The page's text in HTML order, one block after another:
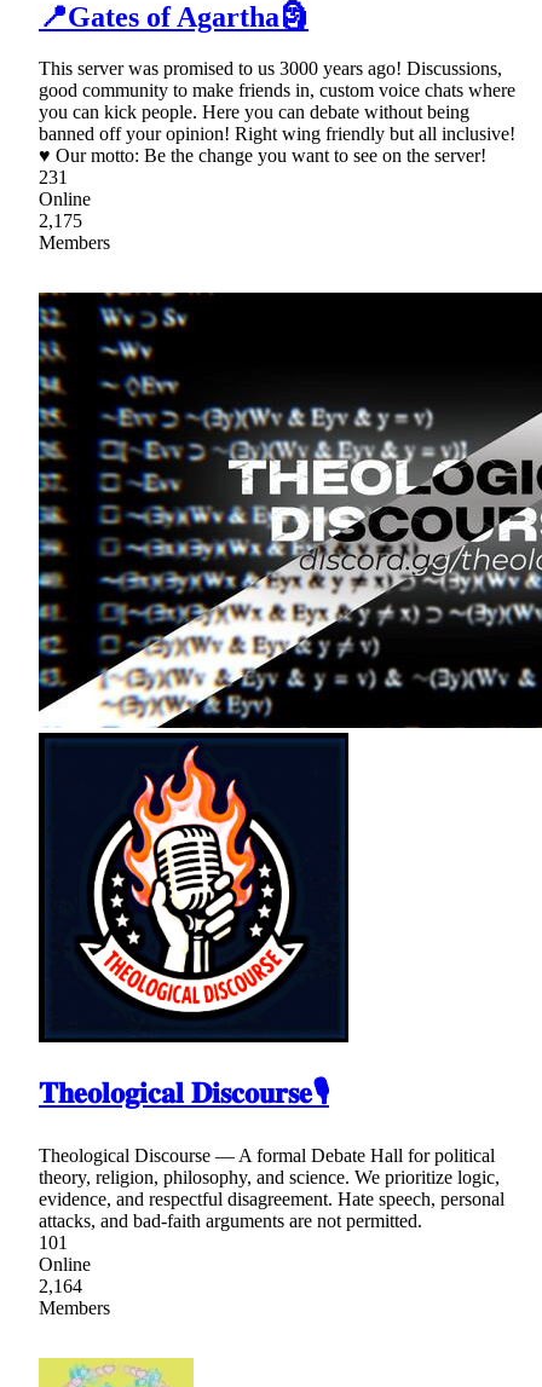
📍Gates of Agartha🗿
This server was promised to us 3000 years ago! Discussions,
good community to make friends in, custom voice chats where
you can kick people. Here you can debate without being
banned off your opinion! Right wing friendly but all inclusive!
♥ Our motto: Be the change you want to see on the server!
231
Online
2,175
Members
𝐓𝐡𝐞𝐨𝐥𝐨𝐠𝐢𝐜𝐚𝐥 𝐃𝐢𝐬𝐜𝐨𝐮𝐫𝐬𝐞🎙
Theological Discourse — A formal Debate Hall for political
theory, religion, philosophy, and science. We prioritize logic,
evidence, and respectful disagreement. Hate speech, personal
attacks, and bad-faith arguments are not permitted.
101
Online
2,164
Members